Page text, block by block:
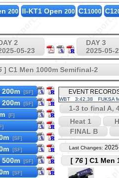
200 II-KT1 Open 200 C11000 C1
2
05-23
DAY 3
2025-05-
] C1 Men 1000m Semifinal-2
200m [SF]
200m [SF]
[F]
[SF]
[SF]
500m [SF]
[SF]
EVENT
WBT 3:42.38 FUKSA
1-3 to final A,
Heat 1
FINAL B
Last Changes:
[ 76 ] C1 Men